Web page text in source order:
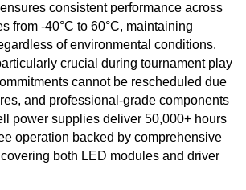
consistent performance across
from -40°C to 60°C, maintaining
of environmental conditions.
crucial during tournament play
cannot be rescheduled due
and professional-grade components
power supplies deliver 50,000+ hours
operation backed by comprehensive
both LED modules and driver